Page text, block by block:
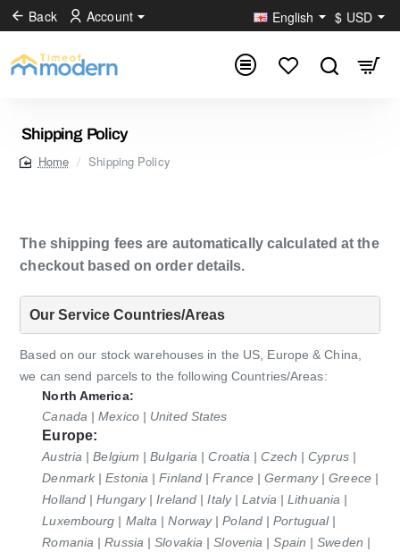
Back Account English $ USD
Shipping Policy
home
Shipping Policy
The shipping fees are automatically calculated at the
checkout based on order details.
Our Service Countries/Areas
Based on our stock warehouses in the US, Europe & China,
we can send parcels to the following Countries/Areas:
North America:
Canada | Mexico | United States
Europe:
Austria | Belgium | Bulgaria | Croatia | Czech | Cyprus |
Denmark | Estonia | Finland | France | Germany | Greece |
Holland | Hungary | Ireland | Italy | Latvia | Lithuania |
Luxembourg | Malta | Norway | Poland | Portugual |
Romania | Russia | Slovakia | Slovenia | Spain | Sweden |